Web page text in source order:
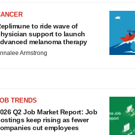
to ride wave of
support to launch
melanoma therapy
Armstrong
TRENDS
Q2 Job Market Report: Job
keep rising as fewer
cut employees